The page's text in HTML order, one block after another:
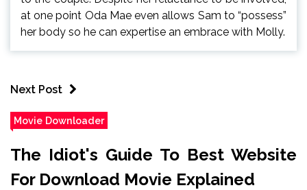
at one point Oda Mae even allows Sam to “possess”
her body so he can expertise an embrace with Molly.
Next Post
Movie Downloader
The Idiot's Guide To Best Website
For Download Movie Explained